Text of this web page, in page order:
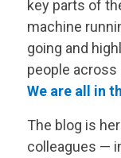
key parts of
machine
going and
people across
We are all in
The blog is
colleagues —